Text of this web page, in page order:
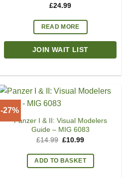
£24.99
READ MORE
JOIN WAIT LIST
-27%
Panzer I & II: Visual Modelers
Guide – MIG 6083
£14.99 Original
was:
£14.99.
£10.99Current
is:
£10.99.
ADD TO BASKET